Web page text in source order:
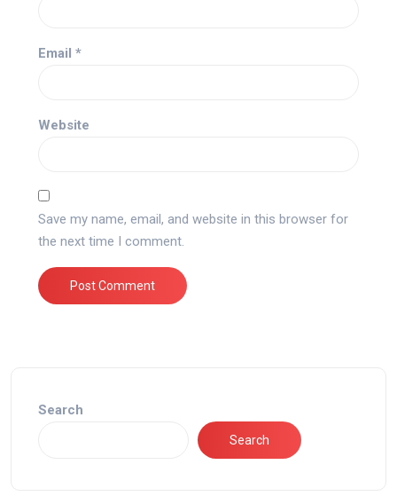
Email *
Website
Save my name, email, and website in this browser for
the next time I comment.
Search
Search